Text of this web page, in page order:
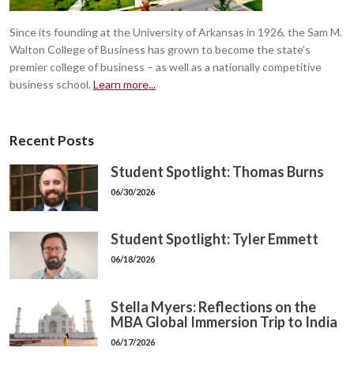
Since its founding at the University of Arkansas in 1926, the Sam M.
Walton College of Business has grown to become the state's
premier college of business – as well as a nationally competitive
business school. Learn more...
Recent Posts
Student Spotlight: Thomas Burns
06/30/2026
Student Spotlight: Tyler Emmett
06/18/2026
Stella Myers: Reflections on the
MBA Global Immersion Trip to India
06/17/2026